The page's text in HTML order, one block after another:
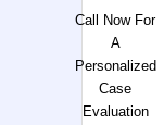
Call Now For
A
Personalized
Case
Evaluation